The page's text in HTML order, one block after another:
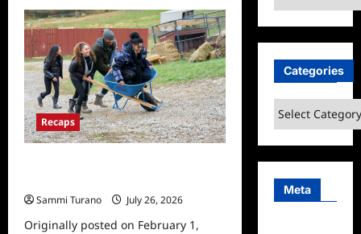
The
Bachelor
Recap
for
2/8/21:
Rejection,
Roses
and
Returns
Recaps
Sammi Turano
July 26, 2026
Originally posted on February 1,
Categories
Categories
Meta